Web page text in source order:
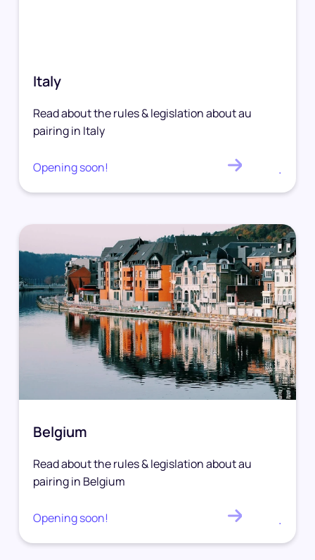
Italy
Read about the rules & legislation about au
pairing in Italy
Opening soon! .
Belgium
Read about the rules & legislation about au
pairing in Belgium
Opening soon! .